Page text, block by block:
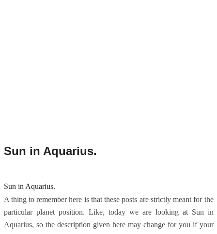
Sun in Aquarius.
Sun in Aquarius.
A thing to remember here is that these posts are strictly meant for the
particular planet position. Like, today we are looking at Sun in
Aquarius, so the description given here may change for you if your